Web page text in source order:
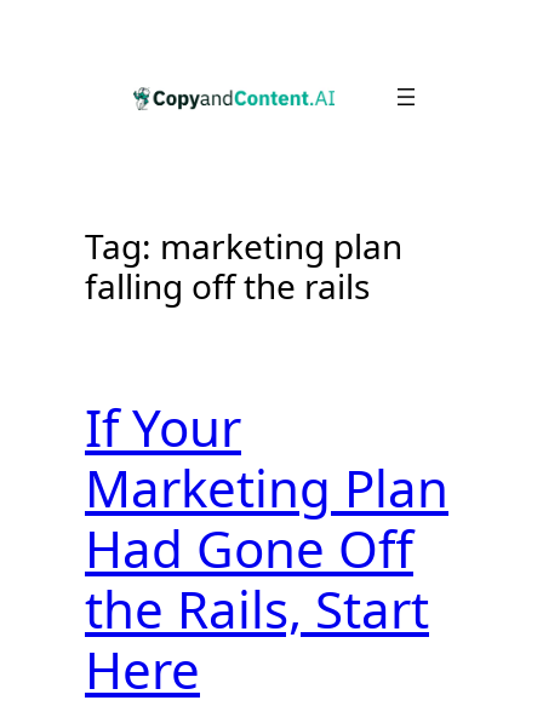
Tag: marketing plan
falling off the rails
If Your
Marketing Plan
Had Gone Off
the Rails, Start
Here